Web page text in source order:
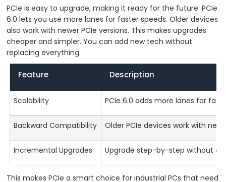
PCIe is easy to upgrade, making it ready for the future. PCIe
6.0 lets you use more lanes for faster speeds. Older devices
also work with newer PCIe versions. This makes upgrades
cheaper and simpler. You can add new tech without
replacing everything.
Feature Description
Scalability PCIe 6.0 adds more lanes for
Backward Compatibility Older PCIe devices work with
Incremental Upgrades Upgrade step-by-step without
This makes PCIe a smart choice for industrial PCs that need